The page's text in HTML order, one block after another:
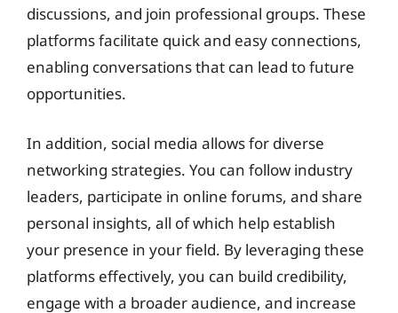
discussions, and join professional groups. These
platforms facilitate quick and easy connections,
enabling conversations that can lead to future
opportunities.
In addition, social media allows for diverse
networking strategies. You can follow industry
leaders, participate in online forums, and share
personal insights, all of which help establish
your presence in your field. By leveraging these
platforms effectively, you can build credibility,
engage with a broader audience, and increase